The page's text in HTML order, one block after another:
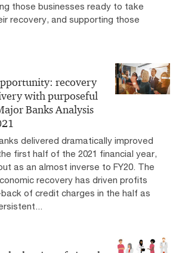
those businesses ready to take
recovery, and supporting those
recovery
with purposeful
Banks Analysis
delivered dramatically improved
first half of the 2021 financial year,
as an almost inverse to FY20. The
recovery has driven profits
of credit charges in the half as